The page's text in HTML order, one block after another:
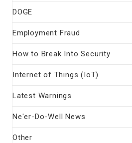
DOGE
Employment Fraud
How to Break Into Security
Internet of Things (IoT)
Latest Warnings
Ne'er-Do-Well News
Other